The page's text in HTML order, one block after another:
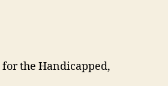
for the Handicapped,